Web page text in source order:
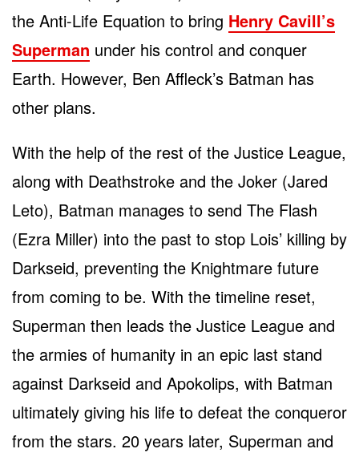
the Anti-Life Equation to bring Henry Cavill’s
Superman under his control and conquer
Earth. However, Ben Affleck’s Batman has
other plans.
With the help of the rest of the Justice League,
along with Deathstroke and the Joker (Jared
Leto), Batman manages to send The Flash
(Ezra Miller) into the past to stop Lois’ killing by
Darkseid, preventing the Knightmare future
from coming to be. With the timeline reset,
Superman then leads the Justice League and
the armies of humanity in an epic last stand
against Darkseid and Apokolips, with Batman
ultimately giving his life to defeat the conqueror
from the stars. 20 years later, Superman and